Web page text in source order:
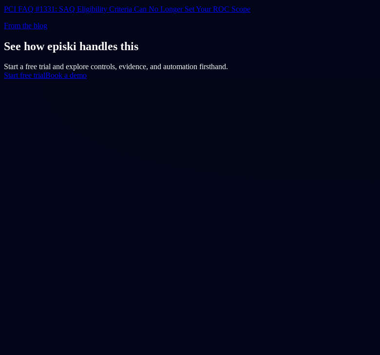
PCI FAQ #1331: SAQ Eligibility Criteria Can No Longer Set Your ROC Scope
From the blog
See how episki handles this
Start a free trial and explore controls, evidence, and automation firsthand.
Start free trialBook a demo